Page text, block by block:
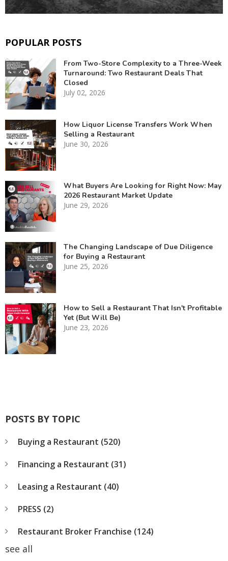
POPULAR POSTS
From Two-Store Complexity to a Three-Week
Turnaround: Two Restaurant Deals That
Closed
July 02, 2026
How Liquor License Transfers Work When
Selling a Restaurant
June 30, 2026
What Buyers Are Looking for Right Now: May
2026 Restaurant Market Update
June 29, 2026
The Changing Landscape of Due Diligence
for Buying a Restaurant
June 25, 2026
How to Sell a Restaurant That Isn't Profitable
Yet (But Will Be)
June 23, 2026
POSTS BY TOPIC
Buying a Restaurant (520)
Financing a Restaurant (31)
Leasing a Restaurant (40)
PRESS (2)
Restaurant Broker Franchise (124)
see all